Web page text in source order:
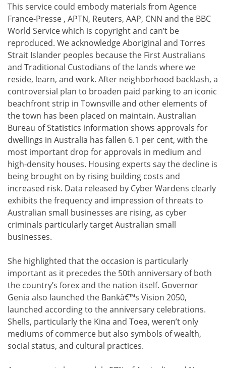
This service could embody materials from Agence
France-Presse , APTN, Reuters, AAP, CNN and the BBC
World Service which is copyright and can’t be
reproduced. We acknowledge Aboriginal and Torres
Strait Islander peoples because the First Australians
and Traditional Custodians of the lands where we
reside, learn, and work. After neighborhood backlash, a
controversial plan to broaden paid parking to an iconic
beachfront strip in Townsville and other elements of
the town has been placed on maintain. Australian
Bureau of Statistics information shows approvals for
dwellings in Australia has fallen 6.1 per cent, with the
most important drop for approvals in medium and
high-density houses. Housing experts say the decline is
being brought on by rising building costs and
increased risk. Data released by Cyber Wardens clearly
exhibits the frequency and impression of threats to
Australian small businesses are rising, as cyber
criminals particularly target Australian small
businesses.
She highlighted that the occasion is particularly
important as it precedes the 50th anniversary of both
the country’s forex and the nation itself. Governor
Genia also launched the Bankâ€™s Vision 2050,
launched according to the anniversary celebrations.
Shells, particularly the Kina and Toea, weren’t only
mediums of commerce but also symbols of wealth,
social status, and cultural practices.